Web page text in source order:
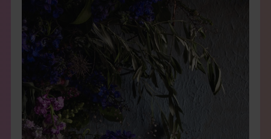
ABOUT
THE BOOK
EVENTS
LEARN